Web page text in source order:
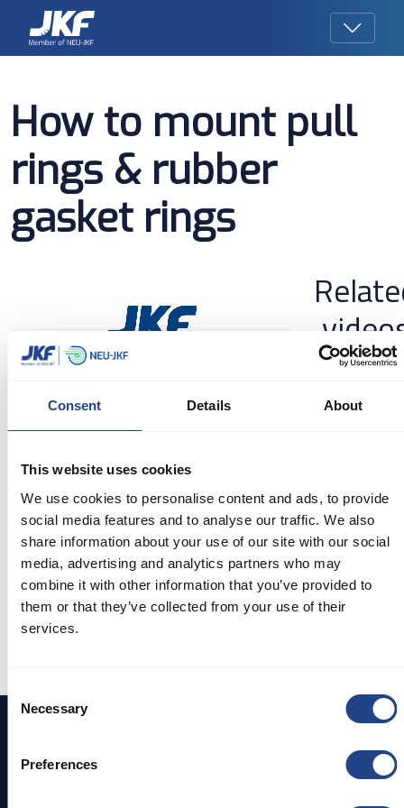
Consent Details About
This website uses cookies
We use cookies to personalise content and ads, to provide
social media features and to analyse our traffic. We also
share information about your use of our site with our social
media, advertising and analytics partners who may
combine it with other information that you’ve provided to
them or that they’ve collected from your use of their
services.
Selection
Necessary
Preferences
How to mount pull
rings & rubber
gasket rings
rings & rubber
gasket rings
In this video tutorial, we guide you through
the process of mounting pull rings and rubber
gasket rings with ease and precision. The
video provides you with valuable insights and